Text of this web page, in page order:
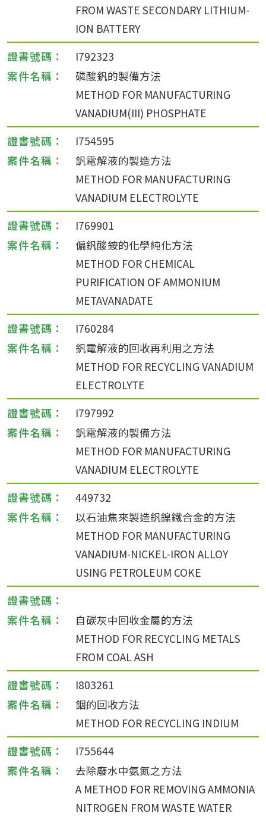
FROM WASTE SECONDARY LITHIUM-
ION BATTERY
I792323
磷酸釩的製備方法
METHOD FOR MANUFACTURING
VANADIUM(III) PHOSPHATE
I754595
釩電解液的製造方法
METHOD FOR MANUFACTURING
VANADIUM ELECTROLYTE
I769901
偏釩酸銨的化學純化方法
METHOD FOR CHEMICAL
PURIFICATION OF AMMONIUM
METAVANADATE
I760284
釩電解液的回收再利用之方法
METHOD FOR RECYCLING VANADIUM
ELECTROLYTE
I797992
釩電解液的製備方法
METHOD FOR MANUFACTURING
VANADIUM ELECTROLYTE
449732
以石油焦來製造釩鎳鐵合金的方法
METHOD FOR MANUFACTURING
VANADIUM-NICKEL-IRON ALLOY
USING PETROLEUM COKE
自碳灰中回收金屬的方法
METHOD FOR RECYCLING METALS
FROM COAL ASH
I803261
銦的回收方法
METHOD FOR RECYCLING INDIUM
I755644
去除廢水中氨氮之方法
A METHOD FOR REMOVING AMMONIA
NITROGEN FROM WASTE WATER